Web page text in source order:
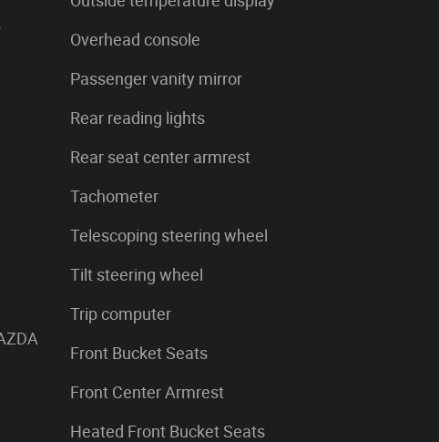
Overhead console
Passenger vanity mirror
Rear reading lights
Rear seat center armrest
Tachometer
Telescoping steering wheel
Tilt steering wheel
Trip computer
Front Bucket Seats
Front Center Armrest
Heated Front Bucket Seats